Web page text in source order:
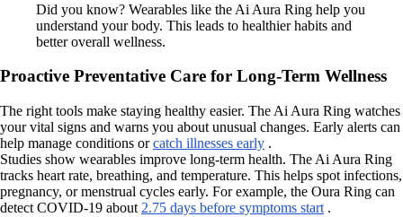
Did you know? Wearables like the Ai Aura Ring help you
understand your body. This leads to healthier habits and
better overall wellness.
Proactive Preventative Care for Long-Term Wellness
The right tools make staying healthy easier. The Ai Aura Ring watches
your vital signs and warns you about unusual changes. Early alerts can
help manage conditions orcatch illnesses early .
Studies show wearables improve long-term health. The Ai Aura Ring
tracks heart rate, breathing, and temperature. This helps spot infections,
pregnancy, or menstrual cycles early. For example, the Oura Ring can
detect COVID-19 about 2.75 days before symptoms start .